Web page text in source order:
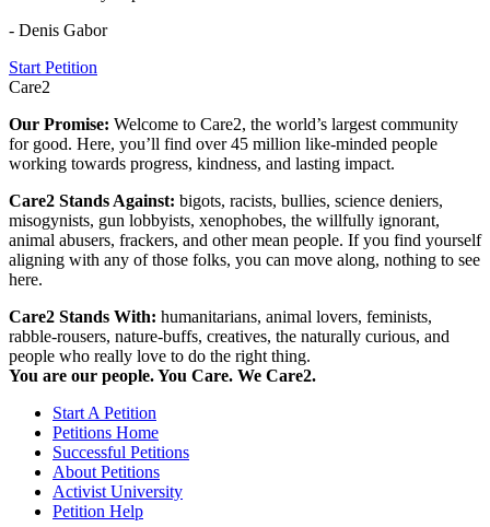
- Denis Gabor
Start Petition
Care2
Our Promise: Welcome to Care2, the world’s largest community
for good. Here, you’ll find over 45 million like-minded people
working towards progress, kindness, and lasting impact.
Care2 Stands Against: bigots, racists, bullies, science deniers,
misogynists, gun lobbyists, xenophobes, the willfully ignorant,
animal abusers, frackers, and other mean people. If you find yourself
aligning with any of those folks, you can move along, nothing to see
here.
Care2 Stands With: humanitarians, animal lovers, feminists,
rabble-rousers, nature-buffs, creatives, the naturally curious, and
people who really love to do the right thing.
You are our people. You Care. We Care2.
Start A Petition
Petitions Home
Successful Petitions
About Petitions
Activist University
Petition Help